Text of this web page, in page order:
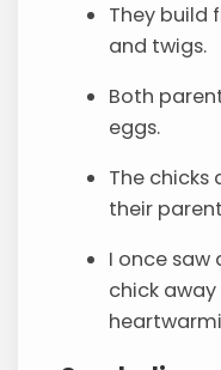
They build
and twigs.
Both
eggs.
The chicks
their
I once
chick